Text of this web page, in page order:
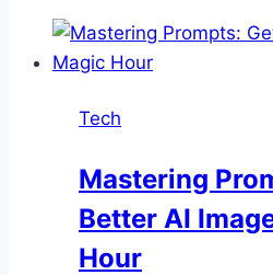
for
Tech
Mastering
Better AI
Hour